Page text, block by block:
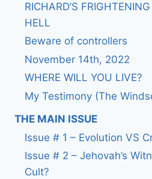
RICHARD’S
HELL
Beware of controllers
November 14th, 2022
WHERE WILL YOU LIVE?
My Testimony (The
THE MAIN ISSUE
Issue # 1 – Evolution VS
Issue # 2 – Jehovah’s
Cult?